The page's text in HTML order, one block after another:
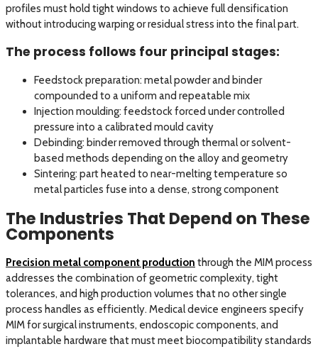
profiles must hold tight windows to achieve full densification
without introducing warping or residual stress into the final part.
The process follows four principal stages:
Feedstock preparation: metal powder and binder
compounded to a uniform and repeatable mix
Injection moulding: feedstock forced under controlled
pressure into a calibrated mould cavity
Debinding: binder removed through thermal or solvent-
based methods depending on the alloy and geometry
Sintering: part heated to near-melting temperature so
metal particles fuse into a dense, strong component
The Industries That Depend on These
Components
Precision metal component production through the MIM process
addresses the combination of geometric complexity, tight
tolerances, and high production volumes that no other single
process handles as efficiently. Medical device engineers specify
MIM for surgical instruments, endoscopic components, and
implantable hardware that must meet biocompatibility standards